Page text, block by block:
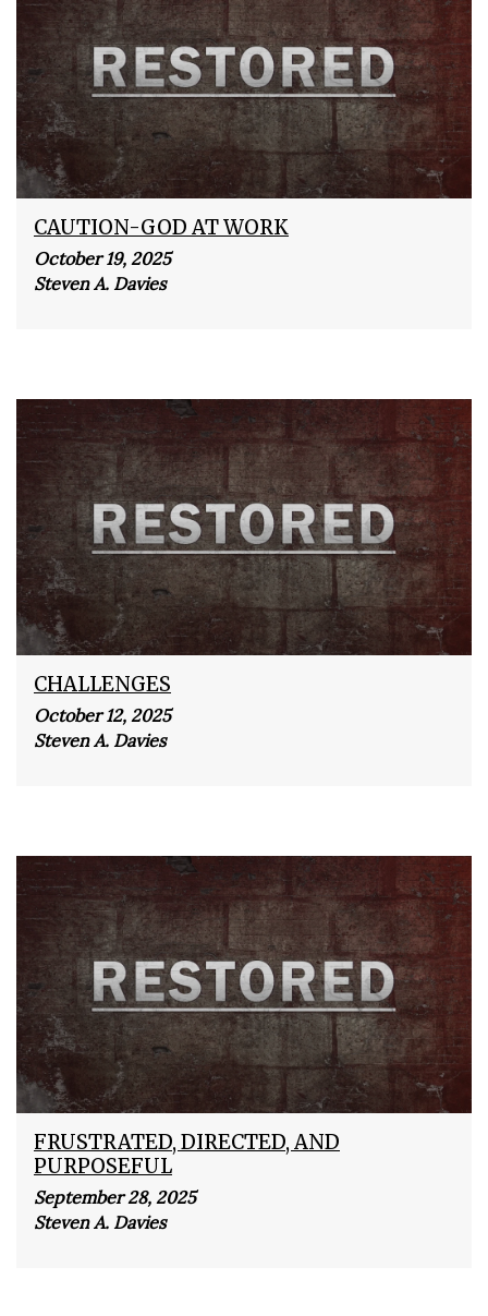
CAUTION-GOD AT WORK
October 19, 2025
Steven A. Davies
CHALLENGES
October 12, 2025
Steven A. Davies
FRUSTRATED, DIRECTED, AND
PURPOSEFUL
September 28, 2025
Steven A. Davies